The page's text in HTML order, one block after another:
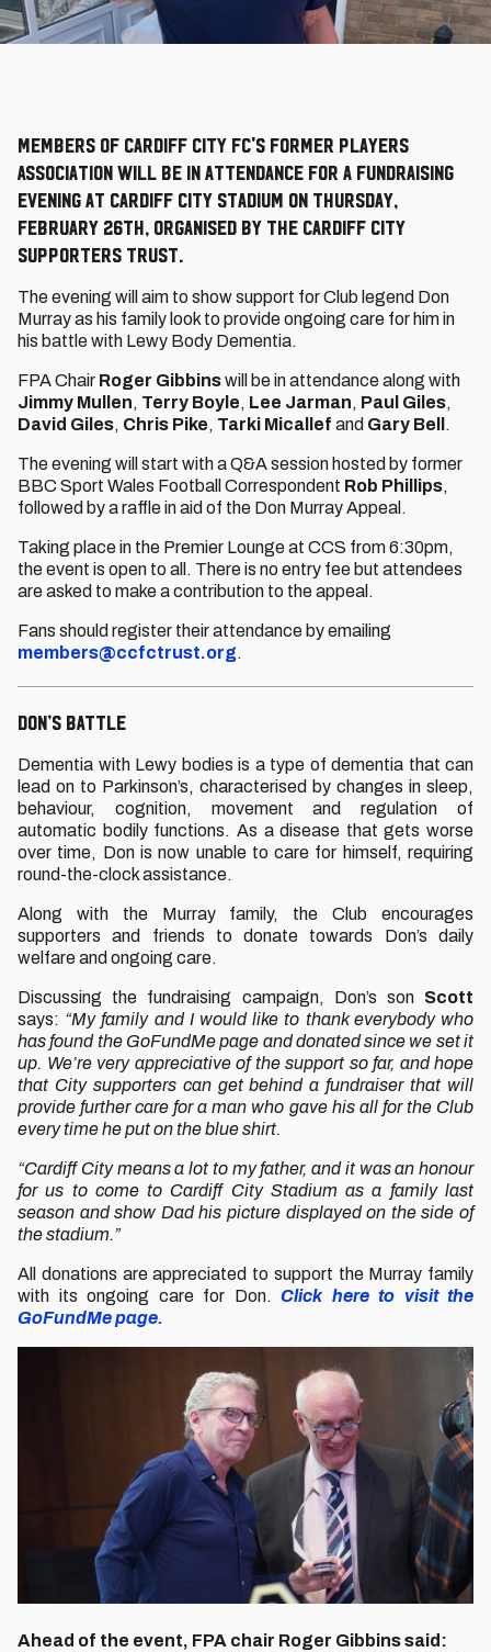
Members of Cardiff City FC's Former Players
Association will be in attendance for a fundraising
evening at Cardiff City Stadium on Thursday,
February 26th, organised by the Cardiff City
Supporters Trust.
The evening will aim to show support for Club legend Don
Murray as his family look to provide ongoing care for him in
his battle with Lewy Body Dementia.
FPA Chair Roger Gibbinswill be in attendance along with
Jimmy Mullen, Terry Boyle, Lee Jarman, Paul Giles,
David Giles, Chris Pike, Tarki Micallef and Gary Bell .
The evening will start with a Q&A session hosted by former
BBC Sport Wales Football Correspondent Rob Phillips,
followed by a raffle in aid of the Don Murray Appeal.
Taking place in the Premier Lounge at CCS from 6:30pm,
the event is open to all. There is no entry fee but attendees
are asked to make a contribution to the appeal.
Fans should register their attendance by emailing
members@ccfctrust.org.
DON’S BATTLE
Dementia with Lewy bodies is a type of dementia that can
lead on to Parkinson’s, characterised by changes in sleep,
behaviour, cognition, movement and regulation of
automatic bodily functions. As a disease that gets worse
over time, Don is now unable to care for himself, requiring
round-the-clock assistance.
Along with the Murray family, the Club encourages
supporters and friends to donate towards Don’s daily
welfare and ongoing care.
Discussing the fundraising campaign, Don’s son Scott
says: “My family and I would like to thank everybody who
has found the GoFundMe page and donated since we set it
up. We’re very appreciative of the support so far, and hope
that City supporters can get behind a fundraiser that will
provide further care for a man who gave his all for the Club
every time he put on the blue shirt.
“Cardiff City means a lot to my father, and it was an honour
for us to come to Cardiff City Stadium as a family last
season and show Dad his picture displayed on the side of
the stadium.”
All donations are appreciated to support the Murray family
with its ongoing care for Don. Click here to visit the
GoFundMe page.
Ahead of the event, FPA chair Roger Gibbins said: